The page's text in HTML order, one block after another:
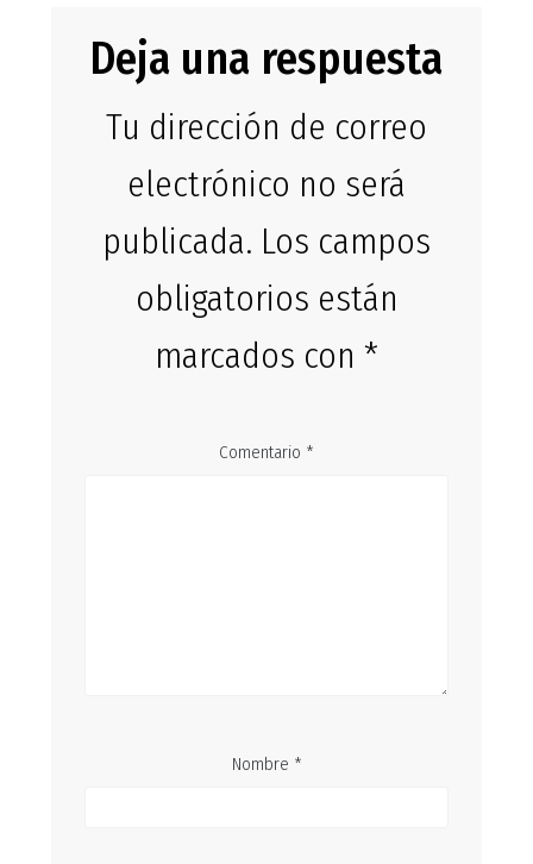
Deja una respuesta
Tu dirección de correo
electrónico no será
publicada. Los campos
obligatorios están
marcados con *
Comentario *
Nombre *